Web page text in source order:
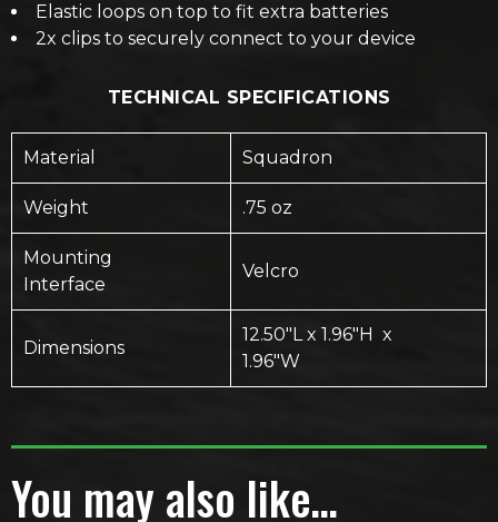
Elastic loops on top to fit extra batteries
2x clips to securely connect to your device
TECHNICAL SPECIFICATIONS
Material Squadron
Weight .75 oz
Mounting
Interface
Velcro
Dimensions
12.50″L x 1.96″H x
1.96″W
You may also like…